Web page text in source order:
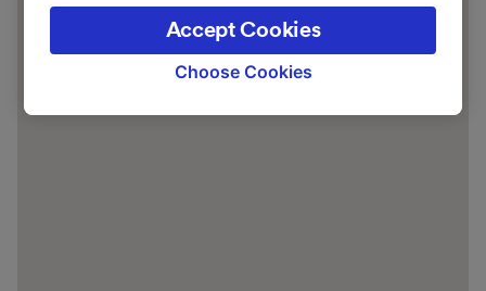
the privacy policy page. These choices will be
signaled to our partners and will not affect
browsing data. Your data will not be used for
track you.
Choose Cookies
Accept Cookies